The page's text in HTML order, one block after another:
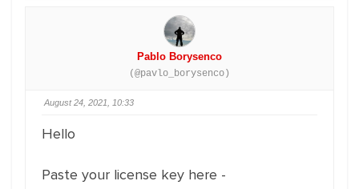
Pablo Borysenco
(@pavlo_borysenco)
August 24, 2021, 10:33
Hello
Paste your license key here -